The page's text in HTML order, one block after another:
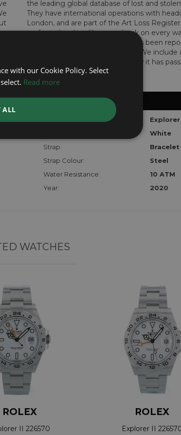
the leading global database of lost and
They have international operations with
London, and are part of the Art Loss
perform this due diligence check on every
determine whether the watch has been
lost, stolen or implicated in fraud. We include
certificate with the watch to show it has
checks.
Explorer
White
Strap:
Bracelet
Strap Colour:
Steel
Water Resistance:
10 ATM
Year:
2020
WATCHES
ROLEX
II 226570
ROLEX
Explorer II
with our Cookie Policy. Select
Read more
ALL